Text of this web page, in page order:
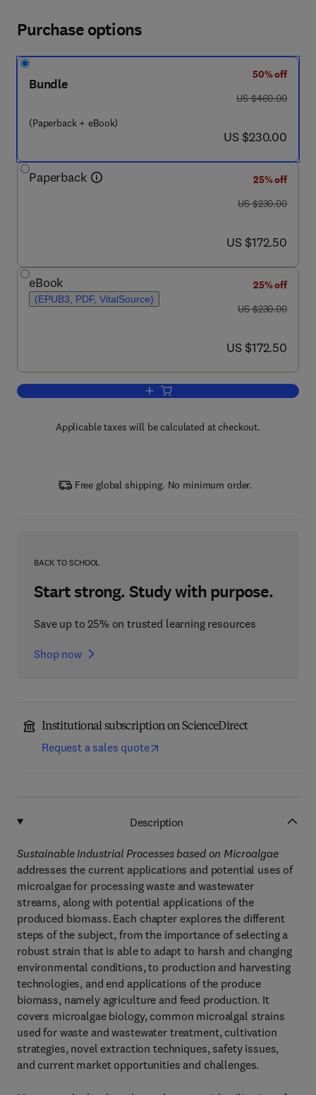
Purchase options
Bundle
(Paperback + eBook)
50% off
was US $460.00
US $460.00
now US $230.00
US $230.00
Paperback
25% off
was US $230.00
US $230.00
now US $172.50
US $172.50
eBook
(EPUB3, PDF, VitalSource)
25% off
was US $230.00
US $230.00
now US $172.50
US $172.50
Add to cart, Sustainable Industrial
Applicable taxes will be calculated at checkout.
Free global shipping. No minimum order.
BACK TO SCHOOL
Start strong. Study with purpose.
Save up to 25% on trusted learning resources
Shop now
Institutional subscription on ScienceDirect
Request a sales quote
Description
Sustainable Industrial Processes based on Microalgae
addresses the current applications and potential uses of
microalgae for processing waste and wastewater
streams, along with potential applications of the
produced biomass. Each chapter explores the different
steps of the subject, from the importance of selecting a
robust strain that is able to adapt to harsh and changing
environmental conditions, to production and harvesting
technologies, and end applications of the produce
biomass, namely agriculture and feed production. It
covers microalgae biology, common microalgal strains
used for waste and wastewater treatment, cultivation
strategies, novel extraction techniques, safety issues,
and current market opportunities and challenges.